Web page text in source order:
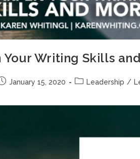
Your Writing Skills
January 15, 2020 Leadership /